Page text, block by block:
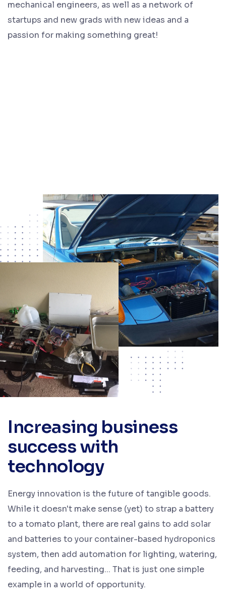
mechanical engineers, as well as a network of
startups and new grads with new ideas and a
passion for making something great!
Increasing business
success with
technology
Energy innovation is the future of tangible goods.
While it doesn't make sense (yet) to strap a battery
to a tomato plant, there are real gains to add solar
and batteries to your container-based hydroponics
system, then add automation for lighting, watering,
feeding, and harvesting... That is just one simple
example in a world of opportunity.